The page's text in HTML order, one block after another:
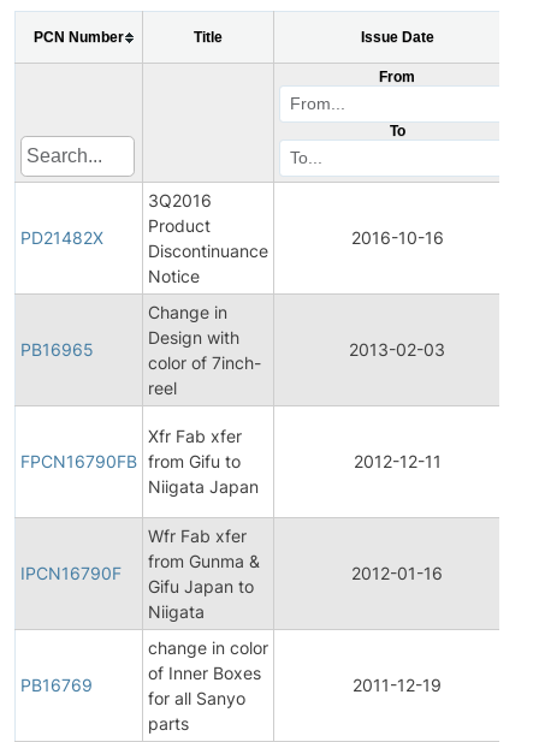
PCN Number Title Issue Date
From
To
PD21482X
3Q2016
Product
Discontinuance
Notice
2016-10-16
PB16965
Change in
Design with
color of 7inch-
reel
2013-02-03
FPCN16790FB
Xfr Fab xfer
from Gifu to
Niigata Japan
2012-12-11
IPCN16790F
Wfr Fab xfer
from Gunma &
Gifu Japan to
Niigata
2012-01-16
PB16769
change in color
of Inner Boxes
for all Sanyo
parts
2011-12-19